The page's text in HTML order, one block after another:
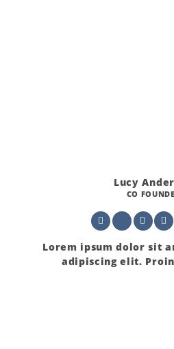
Lucy
CO
Lorem ipsum dolor sit
adipiscing elit.